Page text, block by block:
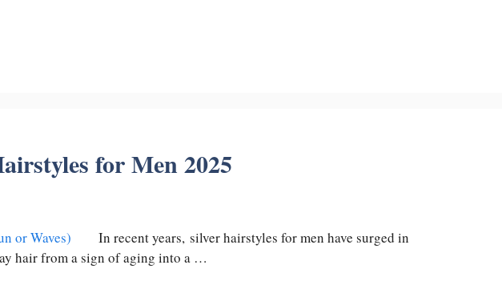
for Men 2025
In recent years, silver hairstyles for men have surged in
hair from a sign of aging into a …